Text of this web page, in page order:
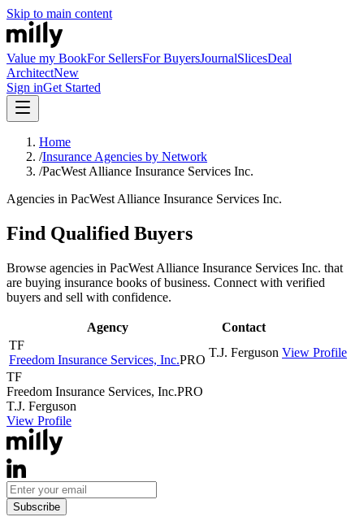
Skip to main content
Value my BookFor SellersFor BuyersJournalSlicesDeal
ArchitectNew
Sign inGet Started
Home
/Insurance Agencies by Network
/PacWest Alliance Insurance Services Inc.
Agencies in PacWest Alliance Insurance Services Inc.
Find Qualified Buyers
Browse agencies in PacWest Alliance Insurance Services Inc. that
are buying insurance books of business. Connect with verified
buyers and sell with confidence.
Agency
Contact
TF
Freedom Insurance Services, Inc.PRO
T.J. Ferguson View Profile
TF
Freedom Insurance Services, Inc.PRO
T.J. Ferguson
View Profile
Subscribe